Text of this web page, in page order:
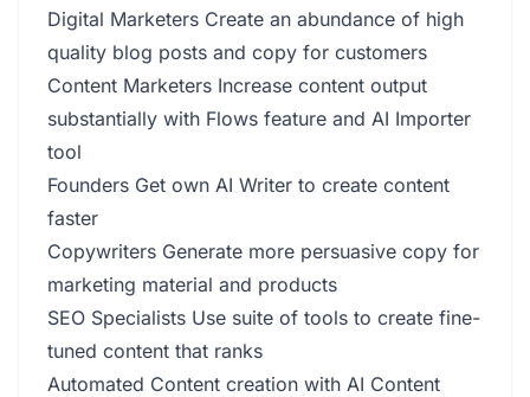
Digital Marketers Create an abundance of high
quality blog posts and copy for customers
Content Marketers Increase content output
substantially with Flows feature and AI Importer
tool
Founders Get own AI Writer to create content
faster
Copywriters Generate more persuasive copy for
marketing material and products
SEO Specialists Use suite of tools to create fine-
tuned content that ranks
Automated Content creation with AI Content